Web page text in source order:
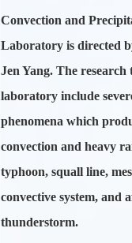
Convection and
Laboratory is directed
Jen Yang. The research
laboratory include
phenomena which
convection and heavy
typhoon, squall line,
convective system, and
thunderstorm.